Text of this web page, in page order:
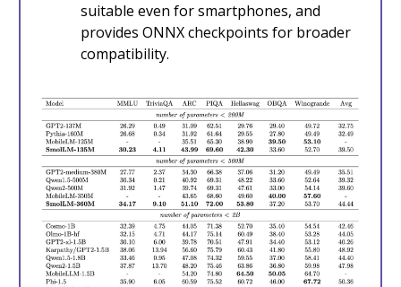
suitable even for smartphones, and
provides ONNX checkpoints for broader
compatibility.